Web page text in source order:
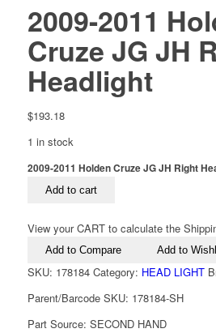
2009-2011
Cruze JG JH
Headlight
$193.18
1 in stock
2009-2011 Holden Cruze JG JH Right
Add to cart
View your CART to calculate the
Add to Compare Add to
SKU: 178184 Category: HEAD LIGHT
Parent/Barcode SKU: 178184-SH
Part Source: SECOND HAND